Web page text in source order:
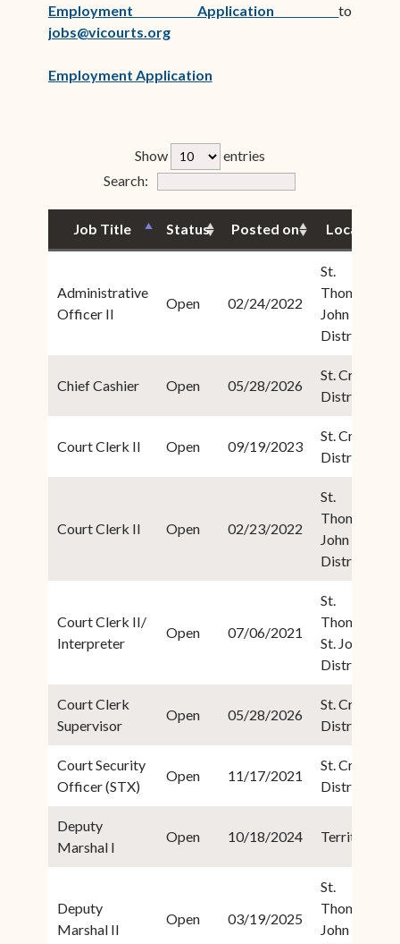
Employment Application
(opens
to
jobs@vicourts.org
Employment Application(opens in new window)
Show rfp-table_length
entries
Search: Form Field 4
Job Title Status Posted on Location
Administrative
Officer II
Open 02/24/2022
St.
Thomas/St.
John
District
Chief Cashier Open 05/28/2026
St. Croix
District
Court Clerk II Open 09/19/2023
St. Croix
District
Court Clerk II Open 02/23/2022
St.
Thomas/St.
John
District
Court Clerk II/
Interpreter
Open 07/06/2021
St.
Thomas/
St. John
District
Court Clerk
Supervisor
Open 05/28/2026
St. Croix
District
Court Security
Officer (STX)
Open 11/17/2021
St. Croix
District
Deputy
Marshal I
Open 10/18/2024 Territorial
Deputy
Marshal II
Open 03/19/2025
St.
Thomas/St.
John